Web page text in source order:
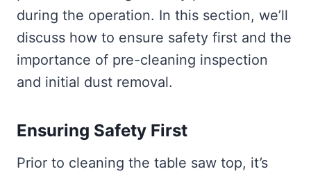
during the operation. In this section, we’ll
discuss how to ensure safety first and the
importance of pre-cleaning inspection
and initial dust removal.
Ensuring Safety First
Prior to cleaning the table saw top, it’s